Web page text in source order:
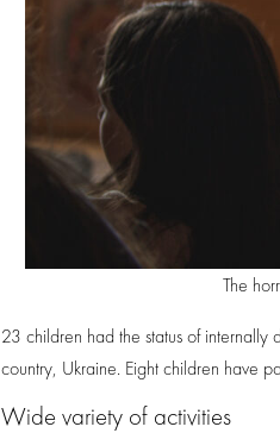
The
23 children had the status of internally
country, Ukraine. Eight children have
Wide variety of activities